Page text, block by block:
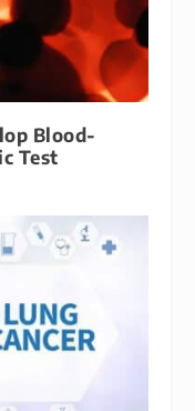
Blood-
Test